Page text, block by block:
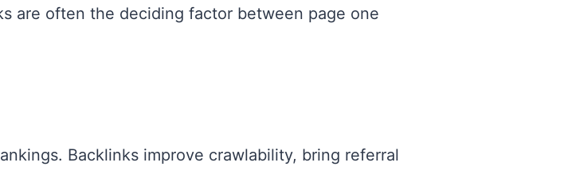
are often the deciding factor between page one
Backlinks improve crawlability, bring referral